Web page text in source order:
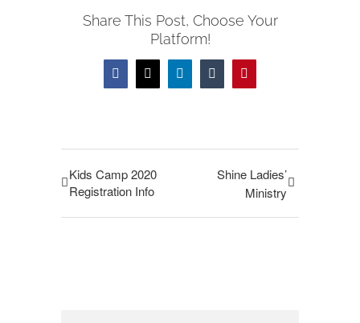
Share This Post, Choose Your
Platform!
FacebookTwitterLinkedInTumblrPinterest
Kids Camp 2020
Registration Info
Shine Ladies’
Ministry